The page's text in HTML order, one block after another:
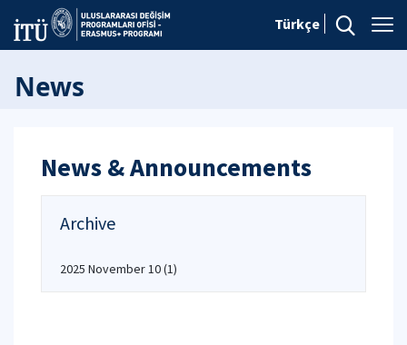
Türkçe
News
News & Announcements
Archive
2025 November 10(1)